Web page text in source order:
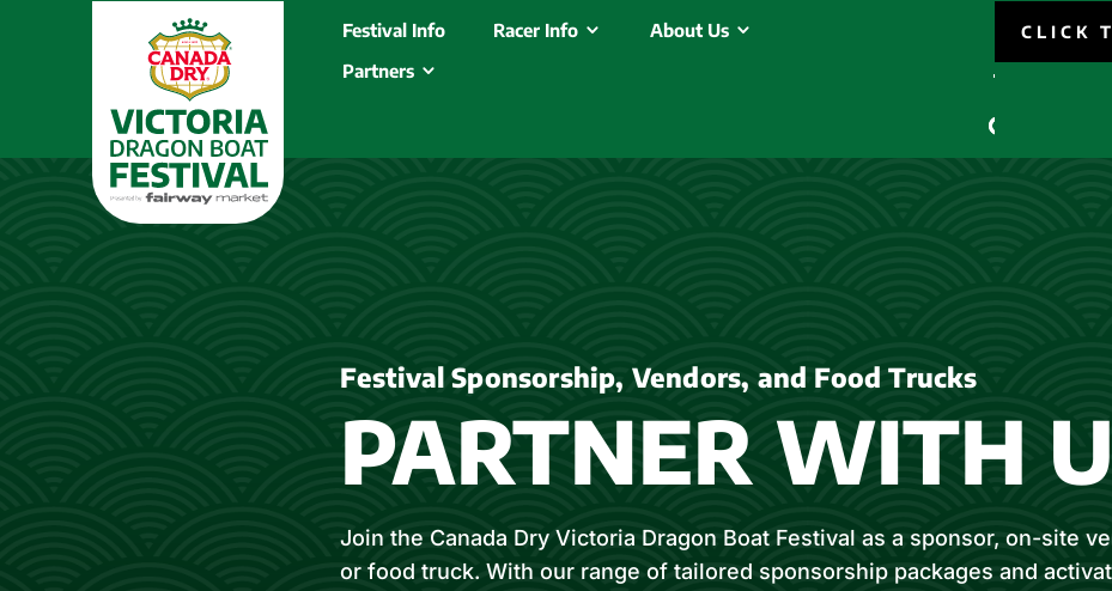
Festival Info Racer Info
About Us
Partners
CLICK
Festival Sponsorship, Vendors, and Food Trucks
PARTNER WITH
Join the Canada Dry Victoria Dragon Boat Festival as a sponsor, on-site
or food truck. With our range of tailored sponsorship packages and